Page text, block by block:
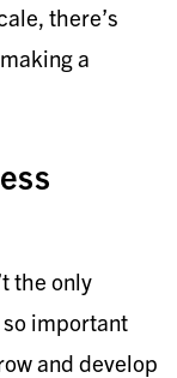
there’s
a
the only
important
and develop